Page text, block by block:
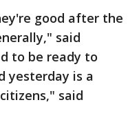
good after the
said
to be ready to
yesterday is a
said